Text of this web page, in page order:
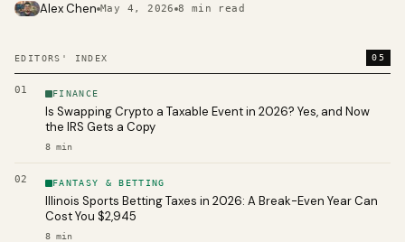
EDITORS' INDEX 05
01 FINANCE
Is Swapping Crypto a Taxable Event in 2026? Yes, and Now
the IRS Gets a Copy
8 min
02 FANTASY & BETTING
Illinois Sports Betting Taxes in 2026: A Break-Even Year Can
Cost You $2,945
8 min
PHOTO · KINJA
Alex Chen May 4, 2026 8 min read